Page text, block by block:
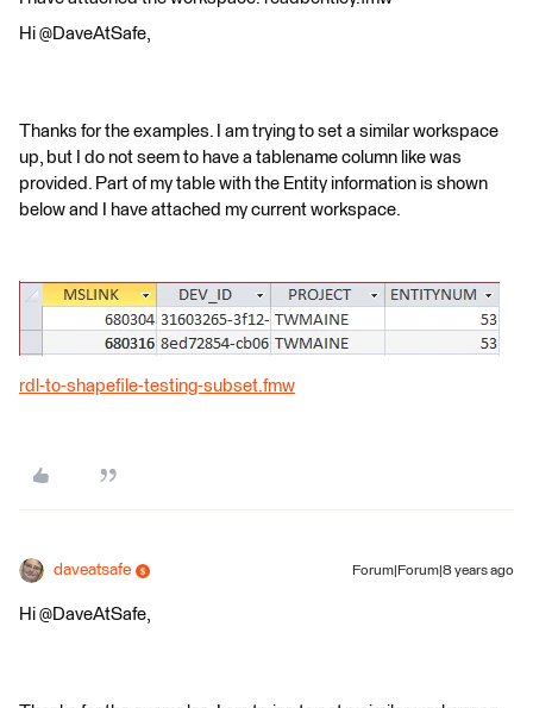
Hi @DaveAtSafe,
Thanks for the examples. I am trying to set a similar workspace
up, but I do not seem to have a tablename column like was
provided. Part of my table with the Entity information is shown
below and I have attached my current workspace.
rdl-to-shapefile-testing-subset.fmw
daveatsafe Forum|Forum|8 years ago
Hi @DaveAtSafe,